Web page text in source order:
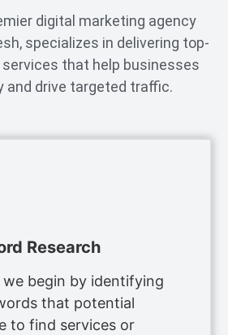
digital marketing agency
specializes in delivering top-
services that help businesses
and drive targeted traffic.
Research
begin by identifying
that potential
to find services or